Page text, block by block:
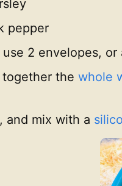
pepper
2 envelopes,
together the whole
, and mix with a